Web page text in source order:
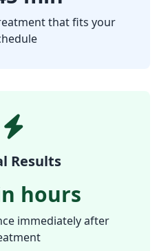
that fits your
Results
hours
immediately after